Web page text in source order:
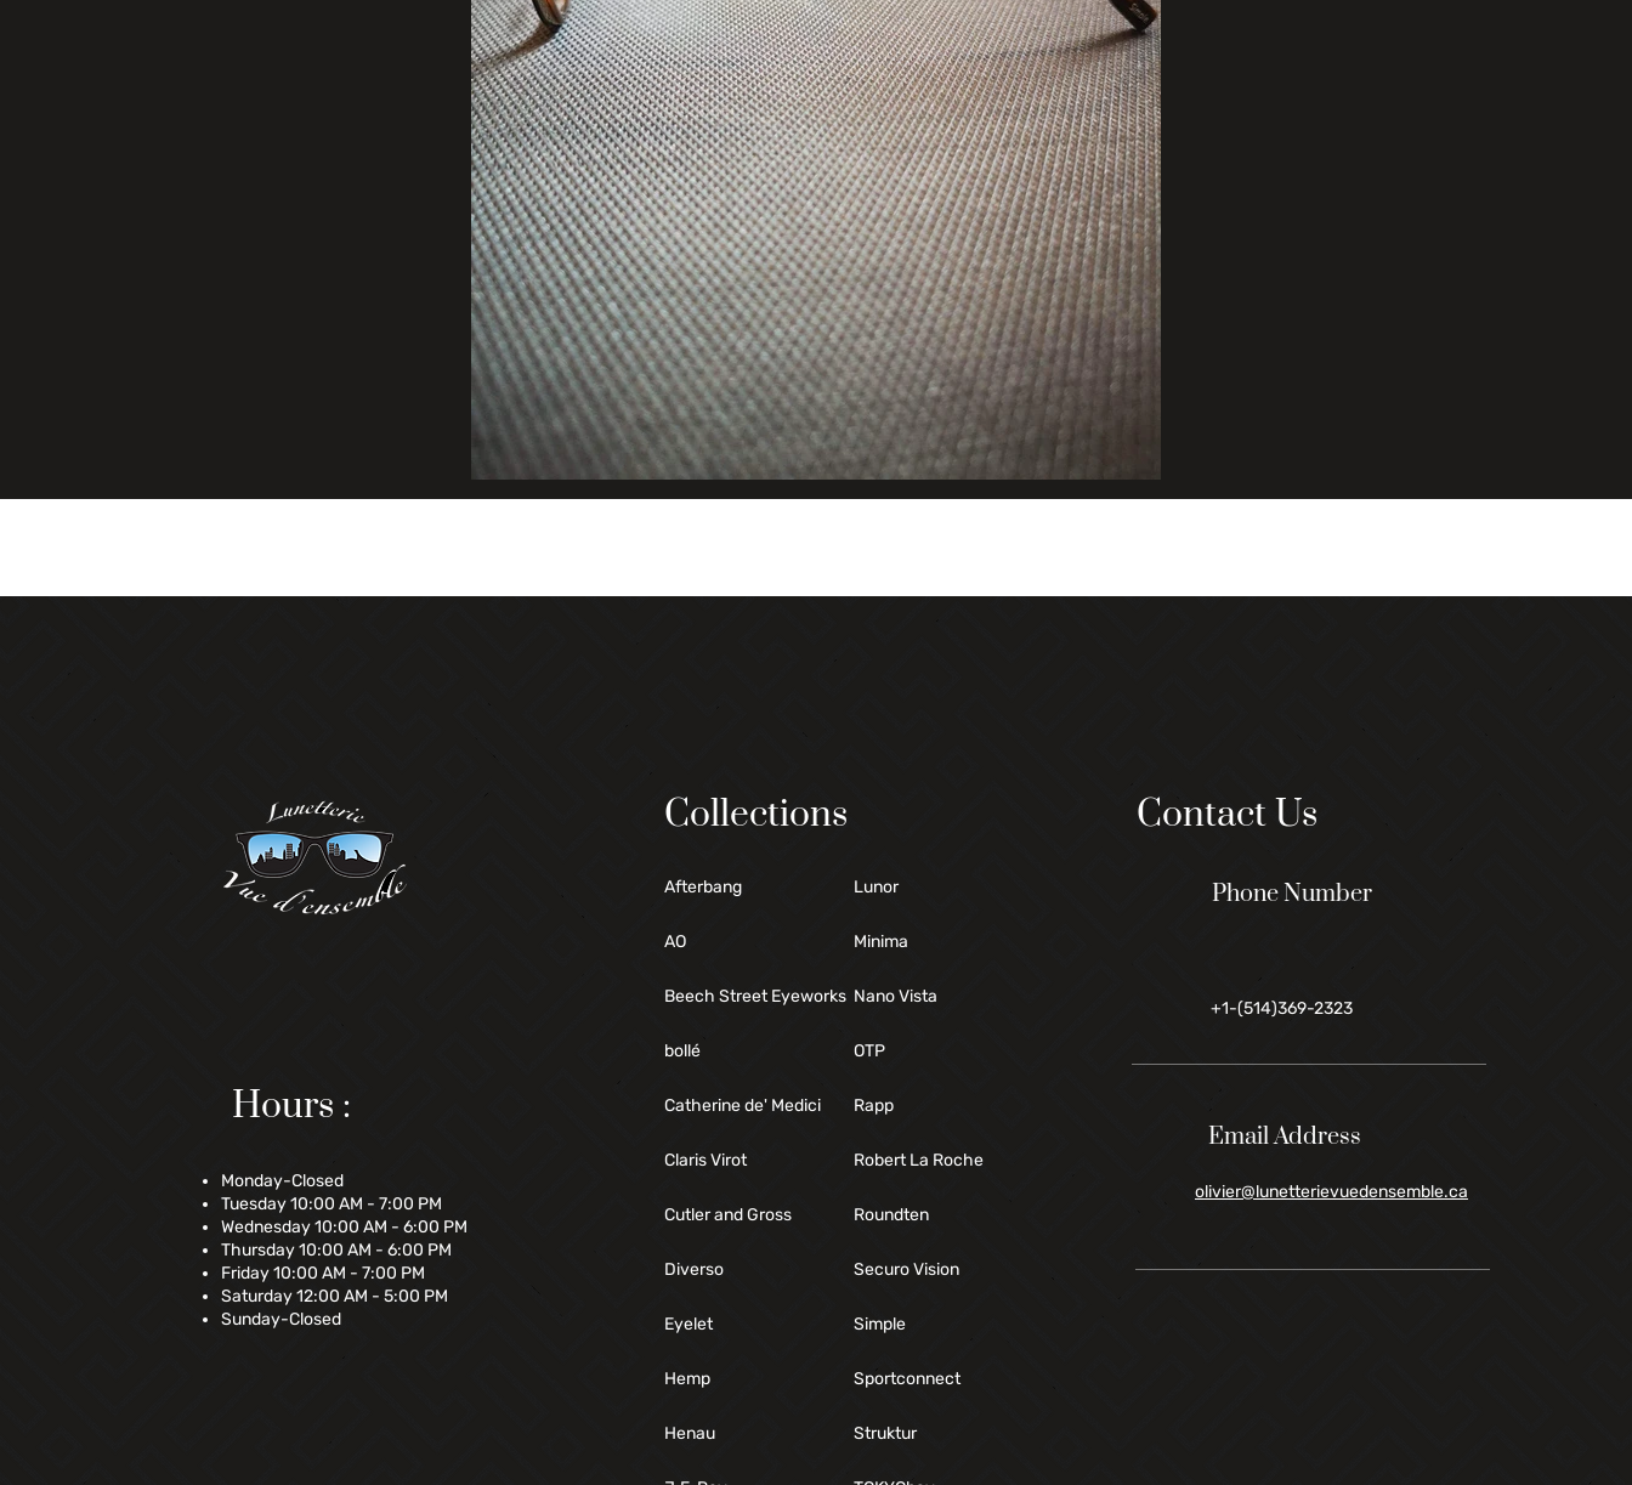
Hours :
Monday-Closed
Tuesday 10:00 AM - 7:00 PM
Wednesday 10:00 AM - 6:00 PM
Thursday 10:00 AM - 6:00 PM
Friday 10:00 AM - 7:00 PM
Saturday 12:00 AM - 5:00 PM
Sunday-Closed
Collections
Afterbang
AO
Beech Street Eyeworks
bollé
Catherine de' Medici
Claris Virot
Cutler and Gross
Diverso
Eyelet
Hemp
Henau
Lunor
Minima
Nano Vista
OTP
Rapp
Robert La Roche
Roundten
Securo Vision
Simple
Sportconnect
Struktur
Contact Us
Phone Number
+1-(514)369-2323
Email Address
olivier@lunetterievuedensemble.ca